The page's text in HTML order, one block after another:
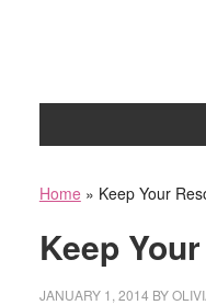
Home» Keep Your
Keep
JANUARY 1, 2014 BY